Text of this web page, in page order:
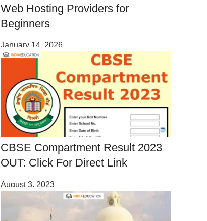
Web Hosting Providers for
Beginners
January 14, 2026
CBSE Compartment Result 2023
OUT: Click For Direct Link
August 3, 2023